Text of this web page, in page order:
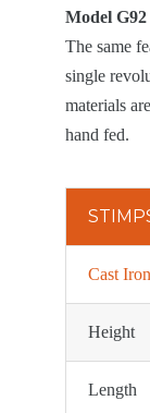
Model G92
The same
single
materials
hand fed.
Cast
Height
Length